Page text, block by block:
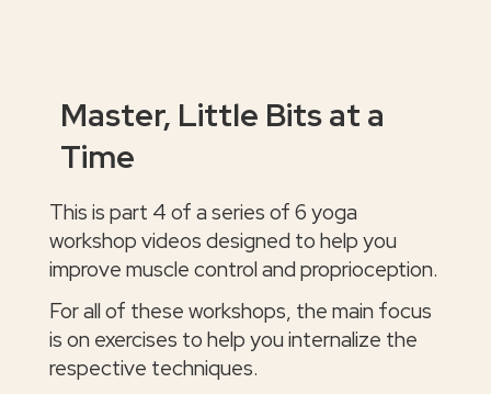
Master, Little Bits at a
Time
This is part 4 of a series of 6 yoga
workshop videos designed to help you
improve muscle control and proprioception.
For all of these workshops, the main focus
is on exercises to help you internalize the
respective techniques.